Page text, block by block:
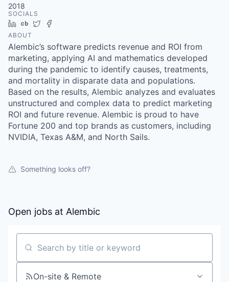
2018
SOCIALS
LinkedIn
Crunchbase
Twitter
ABOUT
Alembic’s software predicts revenue and ROI from
marketing, applying AI and mathematics developed
during the pandemic to identify causes, treatments,
and mortality in disparate data and populations.
Based on the results, Alembic analyzes and evaluates
unstructured and complex data to predict marketing
ROI and future revenue. Alembic is proud to have
Fortune 200 and top brands as customers, including
NVIDIA, Texas A&M, and North Sails.
Something looks off?
Open jobs at Alembic
Search by title or keyword
On-site & Remote